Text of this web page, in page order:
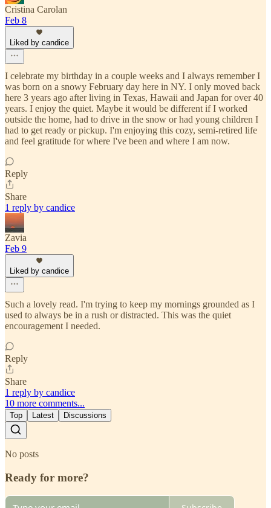
Cristina Carolan
Feb 8
Liked by candice
I celebrate my birthday in a couple weeks and I always remember I
was born on a snowy February day here in NY. I only moved back
here 3 years ago after living in Texas, Hawaii and Japan for over 40
years. I enjoy the quiet. Maybe it would be different if I worked
outside the home, had to drive in the snow or had young children I
had to get ready or pickup. I'm enjoying this cozy, semi-retired life
and feel gratitude for where I've been and where I am now.
Reply
Share
1 reply by candice
Zavia
Feb 9
Liked by candice
Such a lovely read. I'm trying to keep my mornings grounded as I
used to always be in a rush or distracted. This was the quiet
encouragement I needed.
Reply
Share
1 reply by candice
10 more comments...
Top Latest Discussions
No posts
Ready for more?